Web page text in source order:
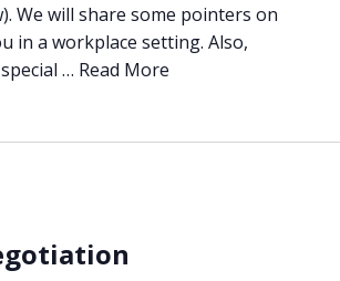
We will share some pointers on
in a workplace setting. Also,
… Read More